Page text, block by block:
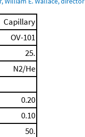
Capillary
OV-101
25.
N2/He
0.20
0.10
50.